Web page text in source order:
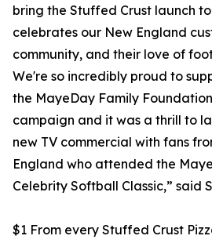
bring the Stuffed Crust launch
celebrates our New England
community, and their love of
We're so incredibly proud to
the MayeDay Family
campaign and it was a thrill to
new TV commercial with fans
England who attended the
Celebrity Softball Classic,” said
$1 From every Stuffed Crust